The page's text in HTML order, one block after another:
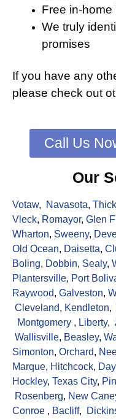
Free in-
We truly
promises
If you have any
please check out
Call Us
Our
Votaw, Navasota,
Vleck, Romayor, Glen
Wharton, Sweeny,
Old Ocean, Daisetta,
Boling, Dobbin, Sealy,
Plantersville, Port
Raywood, Galveston,
Cleveland, Kendleton,
Montgomery , Liberty,
Wallisville, Beasley,
Simonton, Orchard,
Marque, Hitchcock,
Hockley, Texas City,
Rosenberg, New
Conroe , Bacliff,